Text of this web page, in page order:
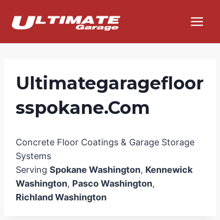
Ultimategaragefloor
Sspokane.com
Concrete Floor Coatings & Garage Storage
Systems
Serving Spokane Washington, Kennewick
Washington, Pasco Washington,
Richland Washington